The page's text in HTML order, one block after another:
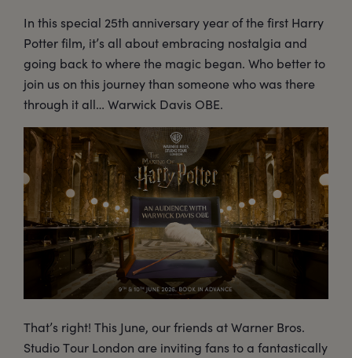
In this special 25th anniversary year of the first Harry
Potter film, it’s all about embracing nostalgia and
going back to where the magic began. Who better to
join us on this journey than someone who was there
through it all… Warwick Davis OBE.
That’s right! This June, our friends at Warner Bros.
Studio Tour London are inviting fans to a fantastically